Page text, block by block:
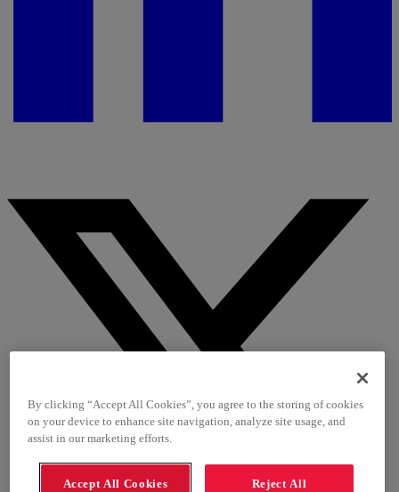
By clicking “Accept All Cookies”, you agree to the storing of cookies
on your device to enhance site navigation, analyze site usage, and
assist in our marketing efforts.
Accept All Cookies Reject All